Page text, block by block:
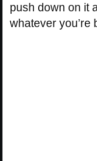
push down on it
whatever you’re